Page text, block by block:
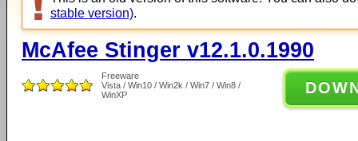
stable version).
McAfee Stinger v12.1.0.1990
Freeware
Vista / Win10 / Win2k / Win7 / Win8 /
WinXP